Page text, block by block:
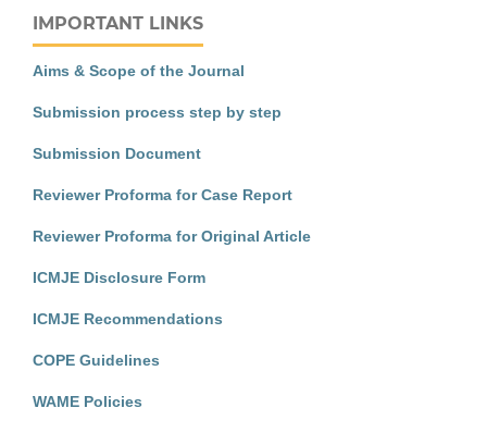
IMPORTANT LINKS
Aims & Scope of the Journal
Submission process step by step
Submission Document
Reviewer Proforma for Case Report
Reviewer Proforma for Original Article
ICMJE Disclosure Form
ICMJE Recommendations
COPE Guidelines
WAME Policies